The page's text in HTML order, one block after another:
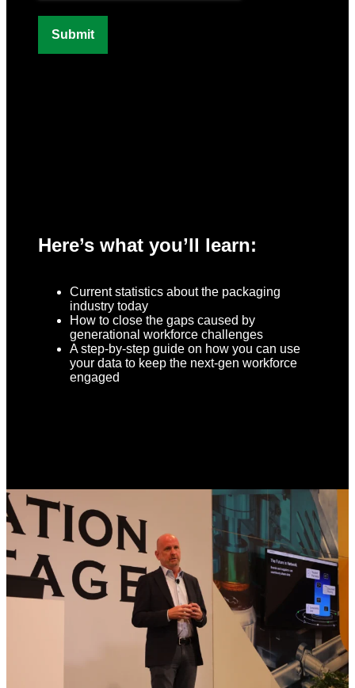
Here’s what you’ll learn:
Current statistics about the packaging
industry today
How to close the gaps caused by
generational workforce challenges
A step-by-step guide on how you can use
your data to keep the next-gen workforce
engaged